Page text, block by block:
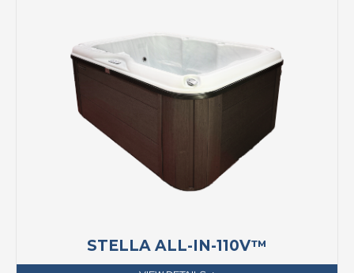
STELLA ALL-IN-110V™